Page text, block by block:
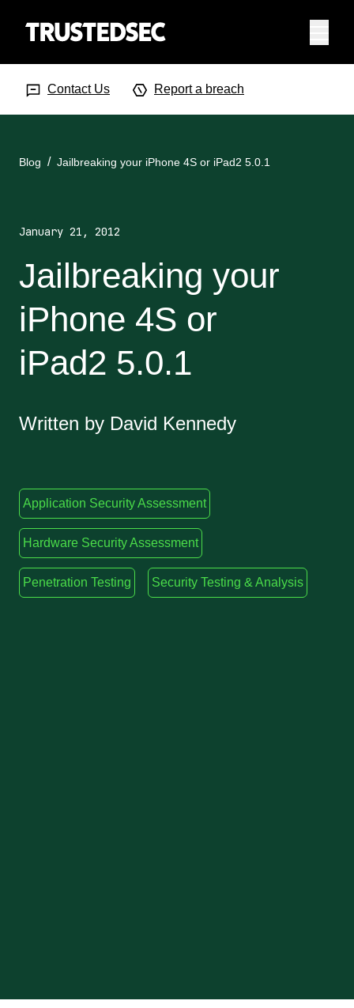
Contact Us Report a breach
Blog Jailbreaking your iPhone 4S or iPad2 5.0.1
January 21, 2012
Jailbreaking your
iPhone 4S or
iPad2 5.0.1
Written by David Kennedy
Application Security Assessment
Hardware Security Assessment
Penetration Testing Security Testing & Analysis